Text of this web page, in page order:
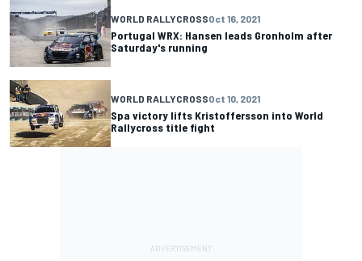
WORLD RALLYCROSSOct 16, 2021
Portugal WRX: Hansen leads Gronholm after
Saturday's running
WORLD RALLYCROSSOct 10, 2021
Spa victory lifts Kristoffersson into World
Rallycross title fight